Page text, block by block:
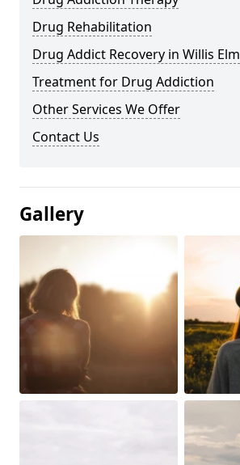
Drug Rehabilitation
Drug Addict Recovery in Willis Elm
Treatment for Drug Addiction
Other Services We Offer
Contact Us
Gallery